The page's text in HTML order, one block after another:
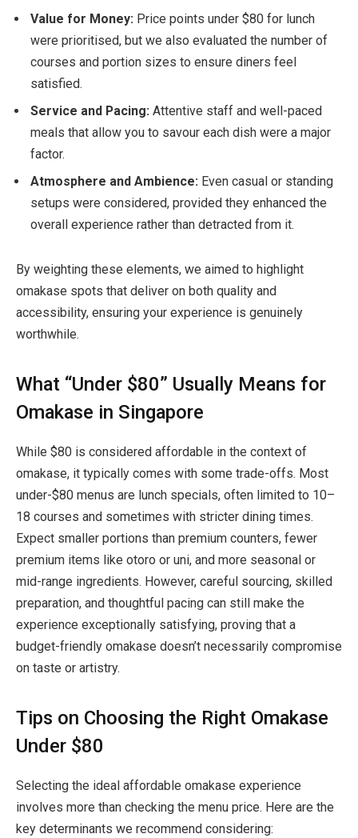
Value for Money: Price points under $80 for lunch
were prioritised, but we also evaluated the number of
courses and portion sizes to ensure diners feel
satisfied.
Service and Pacing: Attentive staff and well-paced
meals that allow you to savour each dish were a major
factor.
Atmosphere and Ambience: Even casual or standing
setups were considered, provided they enhanced the
overall experience rather than detracted from it.
By weighting these elements, we aimed to highlight
omakase spots that deliver on both quality and
accessibility, ensuring your experience is genuinely
worthwhile.
What “Under $80” Usually Means for
Omakase in Singapore
While $80 is considered affordable in the context of
omakase, it typically comes with some trade-offs. Most
under-$80 menus are lunch specials, often limited to 10–
18 courses and sometimes with stricter dining times.
Expect smaller portions than premium counters, fewer
premium items like otoro or uni, and more seasonal or
mid-range ingredients. However, careful sourcing, skilled
preparation, and thoughtful pacing can still make the
experience exceptionally satisfying, proving that a
budget-friendly omakase doesn’t necessarily compromise
on taste or artistry.
Tips on Choosing the Right Omakase
Under $80
Selecting the ideal affordable omakase experience
involves more than checking the menu price. Here are the
key determinants we recommend considering: